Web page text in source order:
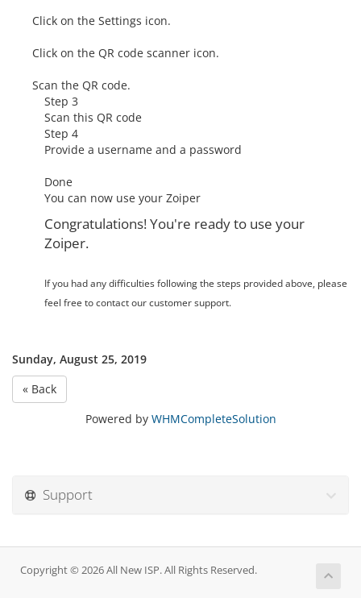
Click on the Settings icon.
Click on the QR code scanner icon.
Scan the QR code.
Step 3
Scan this QR code
Step 4
Provide a username and a password
Done
You can now use your Zoiper
Congratulations! You're ready to use your
Zoiper.
If you had any difficulties following the steps provided above, please
feel free to contact our customer support.
Sunday, August 25, 2019
« Back
Powered by WHMCompleteSolution
Support
Copyright © 2026 All New ISP. All Rights Reserved.